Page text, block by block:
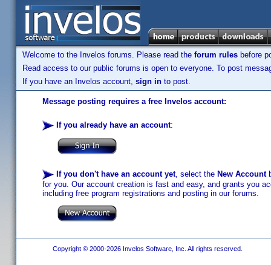
Welcome to the Invelos forums. Please read the forum rules before
Read access to our public forums is open to everyone. To post
If you have an Invelos account, sign in to post.
Message posting requires a free Invelos account:
If you already have an account:
If you don't have an account yet, select the New Account
for you. Our account creation is fast and easy, and grants you
including free program registrations and posting in our forums.
Copyright © 2000-2026 Invelos Software, Inc. All rights reserved.